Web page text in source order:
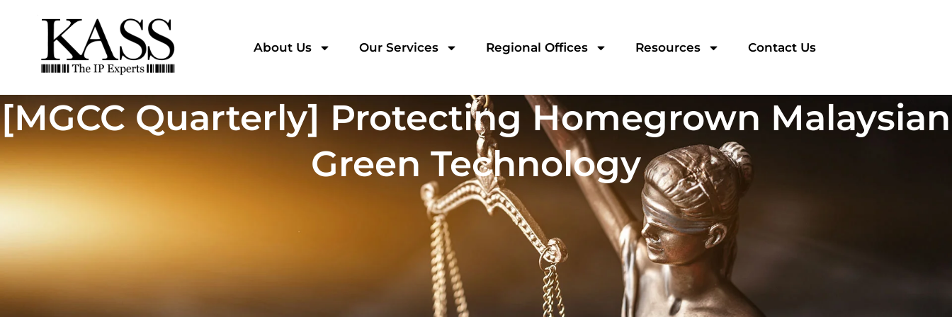
About Us Our Services Regional Offices Resources Contact Us
[MGCC Quarterly] Protecting Homegrown Malaysian
Green Technology